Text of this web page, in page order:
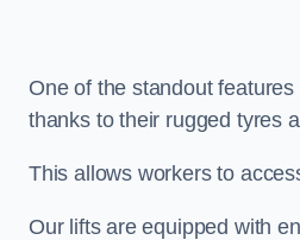
One of the standout
thanks to their rugged tyres
This allows workers to
Our lifts are equipped with